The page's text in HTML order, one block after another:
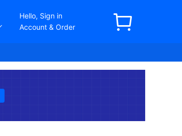
Hello, Sign in
Account & Order